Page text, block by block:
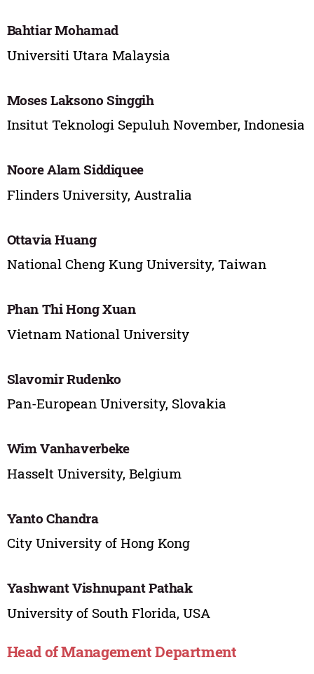
Bahtiar Mohamad
Universiti Utara Malaysia
Moses Laksono Singgih
Insitut Teknologi Sepuluh November, Indonesia
Noore Alam Siddiquee
Flinders University, Australia
Ottavia Huang
National Cheng Kung University, Taiwan
Phan Thi Hong Xuan
Vietnam National University
Slavomir Rudenko
Pan-European University, Slovakia
Wim Vanhaverbeke
Hasselt University, Belgium
Yanto Chandra
City University of Hong Kong
Yashwant Vishnupant Pathak
University of South Florida, USA
Head of Management Department